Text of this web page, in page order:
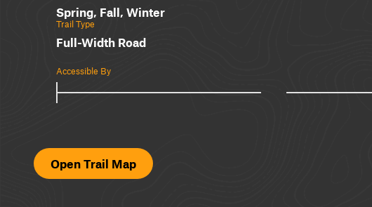
Spring, Fall, Winter
Trail Type
Full-Width Road
Accessible By
Open Trail Map